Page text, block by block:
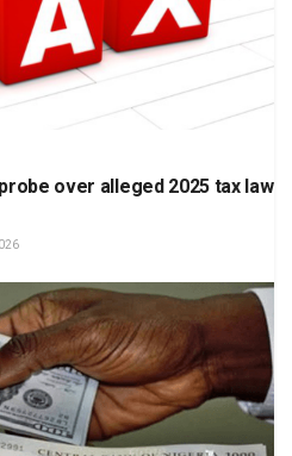
over alleged 2025 tax law